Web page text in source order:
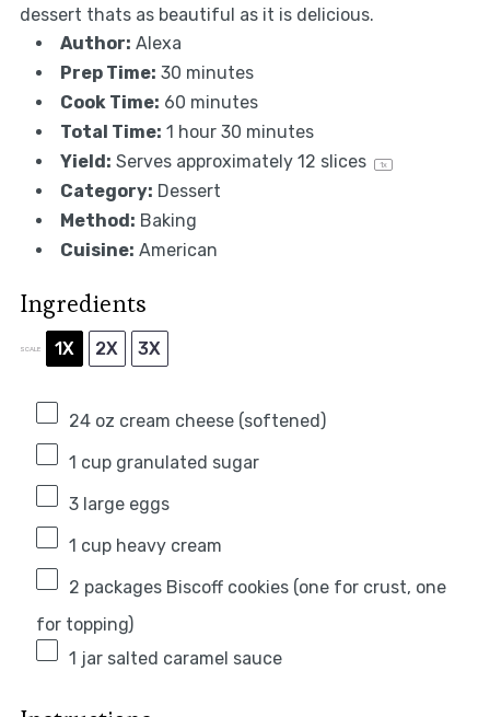
dessert thats as beautiful as it is delicious.
Author: Alexa
Prep Time: 30 minutes
Cook Time: 60 minutes
Total Time: 1 hour 30 minutes
Yield: Serves approximately 12 slices 1x
Category: Dessert
Method: Baking
Cuisine: American
Ingredients
SCALE 1X 2X 3X
24 oz cream cheese (softened)
1 cupgranulated sugar
3large eggs
1 cupheavy cream
2 packages Biscoff cookies (onefor crust, one
for topping)
1 jar salted caramel sauce